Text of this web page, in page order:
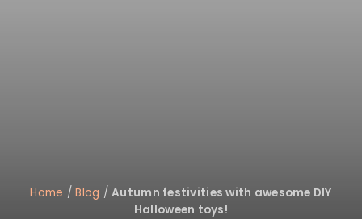
Home /Blog /Autumn festivities with awesome DIY
Halloween toys!